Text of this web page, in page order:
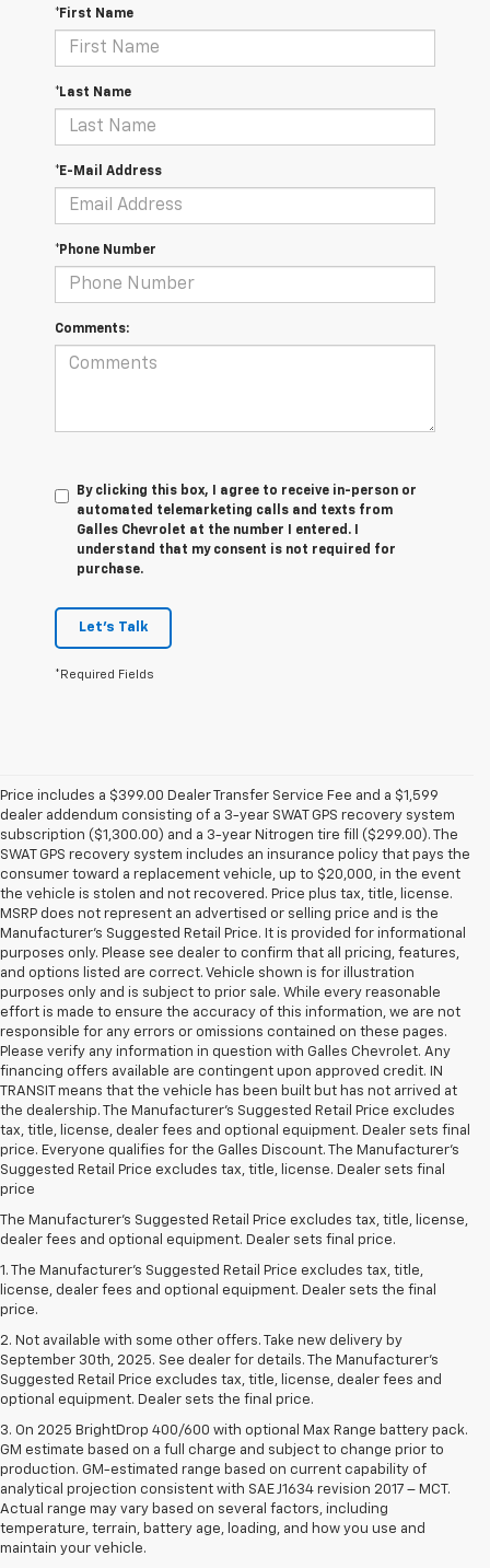
*First Name
*Last Name
*E-Mail Address
*Phone Number
Comments:
By clicking this box, I agree to receive in-person or
automated telemarketing calls and texts from
Galles Chevrolet at the number I entered. I
understand that my consent is not required for
purchase.
Let's Talk
*Required Fields
Price includes a $399.00 Dealer Transfer Service Fee and a $1,599
dealer addendum consisting of a 3-year SWAT GPS recovery system
subscription ($1,300.00) and a 3-year Nitrogen tire fill ($299.00). The
SWAT GPS recovery system includes an insurance policy that pays the
consumer toward a replacement vehicle, up to $20,000, in the event
the vehicle is stolen and not recovered. Price plus tax, title, license.
MSRP does not represent an advertised or selling price and is the
Manufacturer’s Suggested Retail Price. It is provided for informational
purposes only. Please see dealer to confirm that all pricing, features,
and options listed are correct. Vehicle shown is for illustration
purposes only and is subject to prior sale. While every reasonable
effort is made to ensure the accuracy of this information, we are not
responsible for any errors or omissions contained on these pages.
Please verify any information in question with Galles Chevrolet. Any
financing offers available are contingent upon approved credit. IN
TRANSIT means that the vehicle has been built but has not arrived at
the dealership. The Manufacturer's Suggested Retail Price excludes
tax, title, license, dealer fees and optional equipment. Dealer sets final
price. Everyone qualifies for the Galles Discount. The Manufacturer's
Suggested Retail Price excludes tax, title, license. Dealer sets final
price
The Manufacturer's Suggested Retail Price excludes tax, title, license,
dealer fees and optional equipment. Dealer sets final price.
1. The Manufacturer’s Suggested Retail Price excludes tax, title,
license, dealer fees and optional equipment. Dealer sets the final
price.
2. Not available with some other offers. Take new delivery by
September 30th, 2025. See dealer for details. The Manufacturer's
Suggested Retail Price excludes tax, title, license, dealer fees and
optional equipment. Dealer sets the final price.
3. On 2025 BrightDrop 400/600 with optional Max Range battery pack.
GM estimate based on a full charge and subject to change prior to
production. GM-estimated range based on current capability of
analytical projection consistent with SAE J1634 revision 2017 – MCT.
Actual range may vary based on several factors, including
temperature, terrain, battery age, loading, and how you use and
maintain your vehicle.